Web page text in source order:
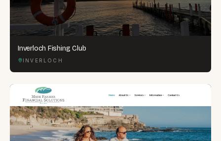
Inverloch Fishing Club
INVERLOCH